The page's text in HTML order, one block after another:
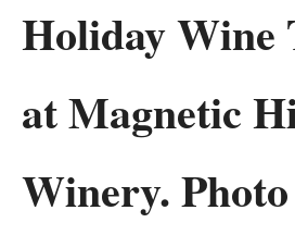
Holiday Wine
at Magnetic
Winery. Photo